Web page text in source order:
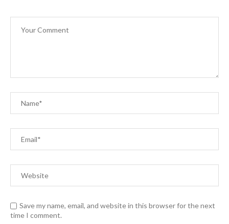
Save my name, email, and website in this browser for the next
time I comment.